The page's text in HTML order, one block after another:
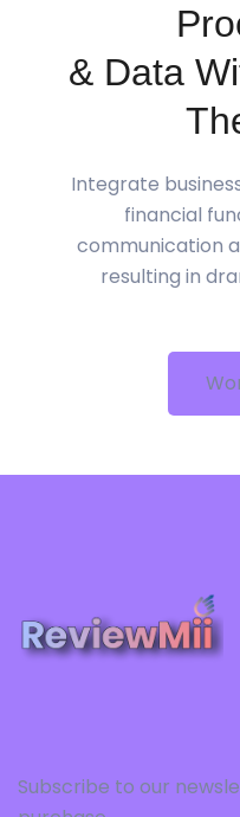
& Data
Integrate
financial
communication
resulting in
Subscribe to our